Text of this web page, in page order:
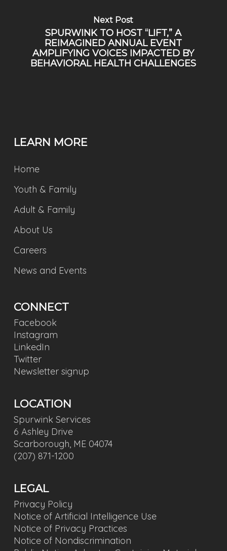
Next Post
SPURWINK TO HOST “LIFT,” A
REIMAGINED ANNUAL EVENT
AMPLIFYING VOICES IMPACTED BY
BEHAVIORAL HEALTH CHALLENGES
LEARN MORE
Home
Youth & Family
Adult & Family
About Us
Careers
News and Events
CONNECT
Facebook
Instagram
LinkedIn
Twitter
Newsletter signup
LOCATION
Spurwink Services
6 Ashley Drive
Scarborough, ME 04074
(207) 871-1200
LEGAL
Privacy Policy
Notice of Artificial Intelligence Use
Notice of Privacy Practices
Notice of Nondiscrimination